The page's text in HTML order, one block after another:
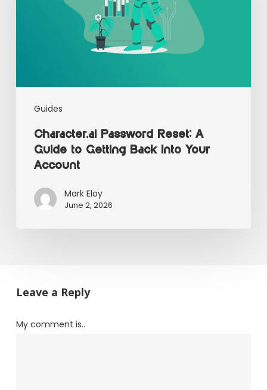
Guides
Character.ai Password Reset: A
Guide to Getting Back Into Your
Account
Mark Eloy
June 2, 2026
Leave a Reply
My comment is..